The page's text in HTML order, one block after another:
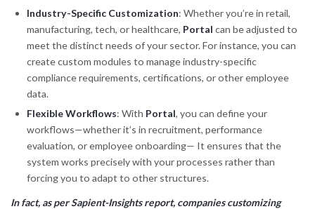
Industry-Specific Customization: Whether you’re in retail,
manufacturing, tech, or healthcare, Portal can be adjusted to
meet the distinct needs of your sector. For instance, you can
create custom modules to manage industry-specific
compliance requirements, certifications, or other employee
data.
Flexible Workflows: With Portal, you can define your
workflows—whether it’s in recruitment, performance
evaluation, or employee onboarding— It ensures that the
system works precisely with your processes rather than
forcing you to adapt to other structures.
In fact, as per Sapient-Insights report, companies customizing